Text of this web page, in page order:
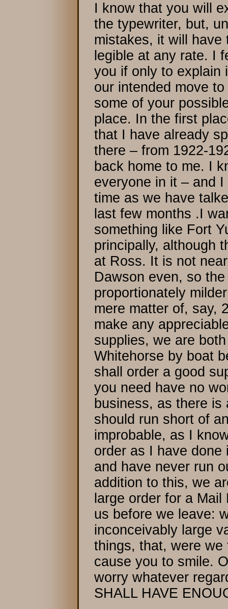
I know that you will
the typewriter, but,
mistakes, it will have
legible at any rate. I
you if only to explain
our intended move
some of your
place. In the first
that I have already
there – from 1922-
back home to me. I
everyone in it – and
time as we have
last few months .I
something like Fort
principally, although
at Ross. It is not
Dawson even, so
proportionately
mere matter of, say,
make any
supplies, we are
Whitehorse by boat
shall order a good
you need have no
business, as there
should run short of
improbable, as I
order as I have
and have never run
addition to this, we
large order for a
us before we leave:
inconceivably large
things, that, were
cause you to smile.
worry whatever
SHALL HAVE